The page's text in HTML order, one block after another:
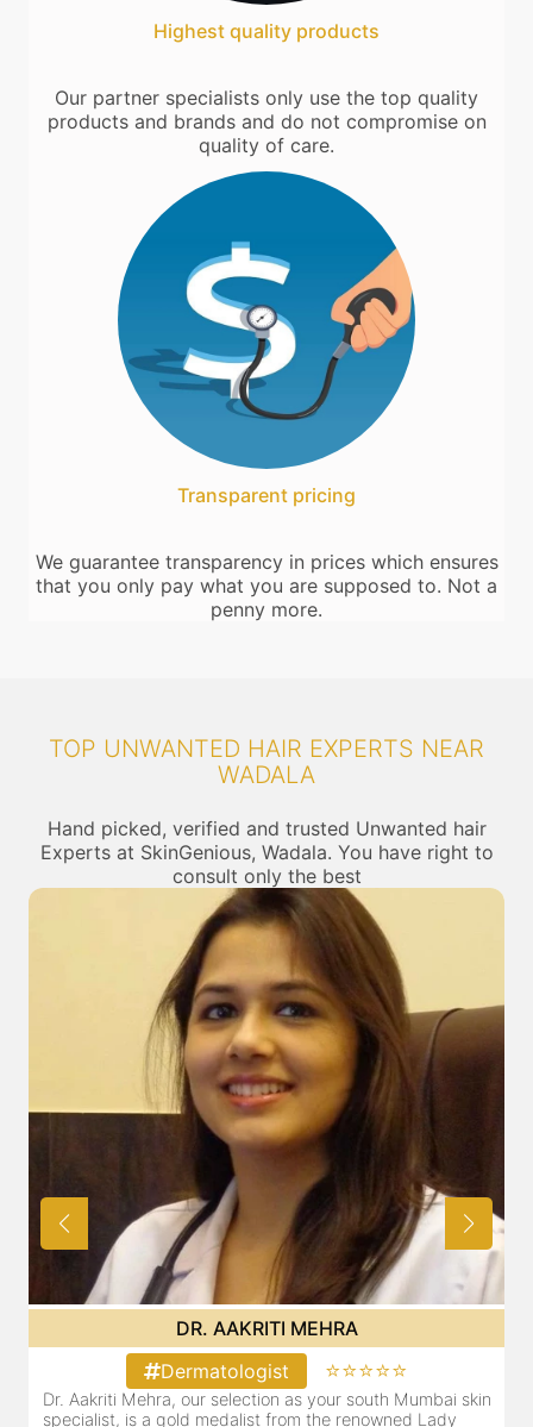
Highest quality products
Our partner specialists only use the top quality
products and brands and do not compromise on
quality of care.
Transparent pricing
We guarantee transparency in prices which ensures
that you only pay what you are supposed to. Not a
penny more.
TOP UNWANTED HAIR EXPERTS NEAR
WADALA
Hand picked, verified and trusted Unwanted hair
Experts at SkinGenious, Wadala. You have right to
consult only the best
skin
DR. POOJA CHOPRA
Dermatologist
⭐⭐⭐⭐⭐
Our selection as your Andheri skin specialist, Dr. Pooja is
also a practicing Cosmetologist & Trichologist. She has an